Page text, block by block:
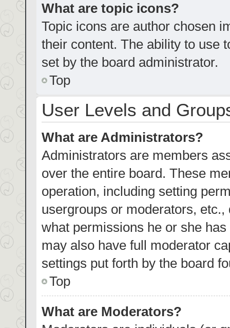
What are topic icons?
Topic icons are author chosen
their content. The ability to use
set by the board administrator.
Top
User Levels and
What are Administrators?
Administrators are members
over the entire board. These
operation, including setting
usergroups or moderators,
what permissions he or she
may also have full moderator
settings put forth by the board
Top
What are Moderators?